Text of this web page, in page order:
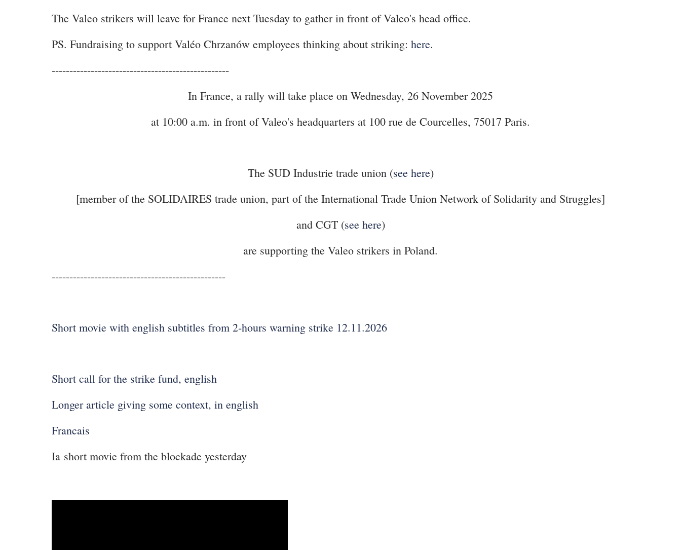
The Valeo strikers will leave for France next Tuesday to gather in front of Valeo's head office.
PS. Fundraising to support Valéo Chrzanów employees thinking about striking: here.
--------------------------------------------------
In France, a rally will take place on Wednesday, 26 November 2025
at 10:00 a.m. in front of Valeo's headquarters at 100 rue de Courcelles, 75017 Paris.
The SUD Industrie trade union (see here)
[member of the SOLIDAIRES trade union, part of the International Trade Union Network of Solidarity and Struggles]
and CGT (see here)
are supporting the Valeo strikers in Poland.
-------------------------------------------------
Short movie with english subtitles from 2-hours warning strike 12.11.2026
Short call for the strike fund, english
Longer article giving some context, in english
Francais
Ia short movie from the blockade yesterday